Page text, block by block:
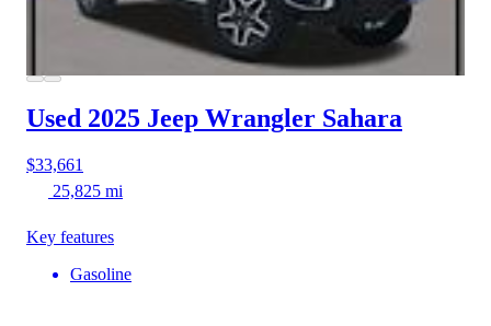
Used 2025 Jeep Wrangler Sahara
$33,661
25,825 mi
Key features
Gasoline